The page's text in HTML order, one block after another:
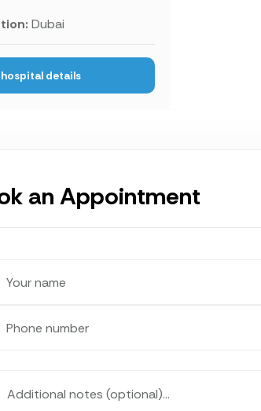
Dubai
details
an Appointment